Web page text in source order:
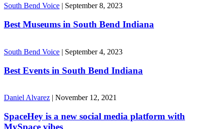
South Bend Voice | September 8, 2023
Best Museums in South Bend Indiana
South Bend Voice | September 4, 2023
Best Events in South Bend Indiana
Daniel Alvarez | November 12, 2021
SpaceHey is a new social media platform with
MySpace vibes